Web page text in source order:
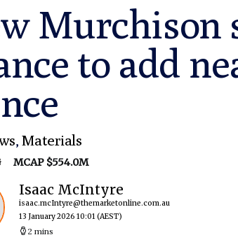
Murchison
to add
, Materials
MCAP $554.0M
Isaac McIntyre
isaac.mcIntyre@themarketonline.com.au
13 January 2026 10:01(AEST)
2 mins